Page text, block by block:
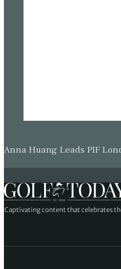
Anna Huang Leads PIF
Captivating content that celebrates